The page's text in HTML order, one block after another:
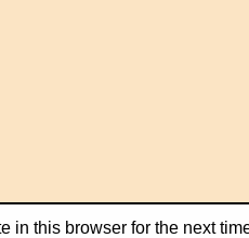
in this browser for the next